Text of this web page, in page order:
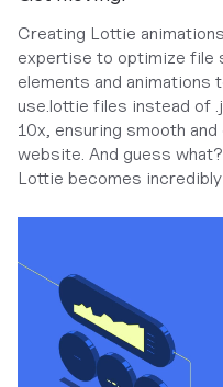
Creating Lottie
expertise to optimize file
elements and animations
use.lottie files instead of
10x, ensuring smooth
website. And guess
Lottie becomes